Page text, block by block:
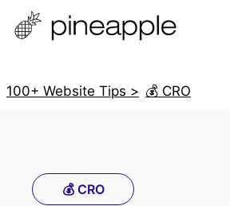
100+ Website Tips > 💰 CRO
💰 CRO